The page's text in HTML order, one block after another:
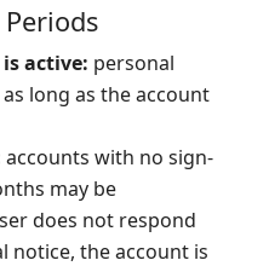
active: personal
long as the account
accounts with no sign-
may be
does not respond
the account is